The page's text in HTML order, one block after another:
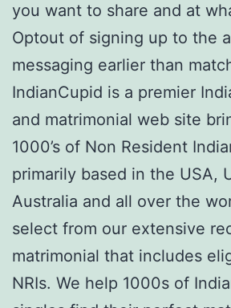
you want to share and at
Optout of signing up to the
messaging earlier than
IndianCupid is a premier
and matrimonial web site
1000’s of Non Resident
primarily based in the USA,
Australia and all over the
select from our extensive
matrimonial that includes
NRIs. We help 1000s of